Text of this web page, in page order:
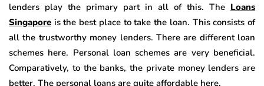
lenders play the primary part in all of this. The Loans
Singapore is the best place to take the loan. This consists of
all the trustworthy money lenders. There are different loan
schemes here. Personal loan schemes are very beneficial.
Comparatively, to the banks, the private money lenders are
better. The personal loans are quite affordable here.